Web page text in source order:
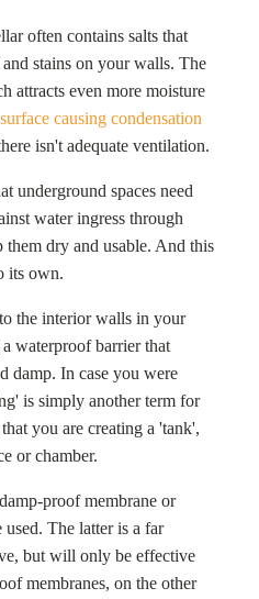
often contains salts that
stains on your walls. The
attracts even more moisture
causing condensation
isn't adequate ventilation.
underground spaces need
water ingress through
them dry and usable. And this
its own.
the interior walls in your
waterproof barrier that
damp. In case you were
is simply another term for
you are creating a 'tank',
or chamber.
proof membrane or
used. The latter is a far
but will only be effective
membranes, on the other